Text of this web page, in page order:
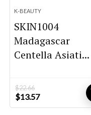
K-BEAUTY
SKIN1004
Madagascar
Centella Asiati...
$22.66
Original
price
$13.57Current
price